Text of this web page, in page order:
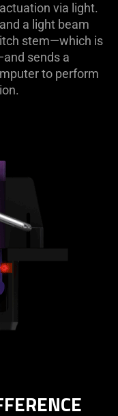
via light.
a light beam
stem—which is
sends a
to perform